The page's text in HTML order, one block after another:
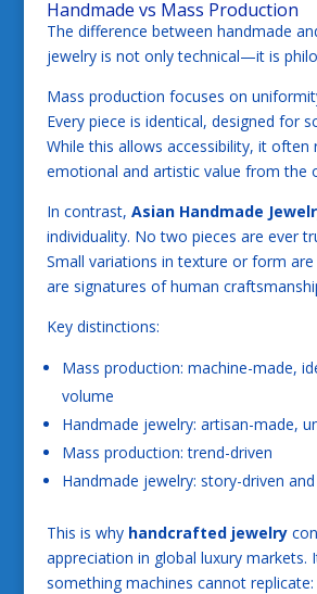
Handmade vs Mass Production
The difference between handmade
jewelry is not only technical—it is
Mass production focuses on
Every piece is identical, designed for
While this allows accessibility, it often
emotional and artistic value from the
In contrast, Asian Handmade
individuality. No two pieces are ever
Small variations in texture or form
are signatures of human
Key distinctions:
Mass production: machine-made,
volume
Handmade jewelry: artisan-made,
Mass production: trend-driven
Handmade jewelry: story-driven
This is why handcrafted jewelry
appreciation in global luxury markets.
something machines cannot replicate: